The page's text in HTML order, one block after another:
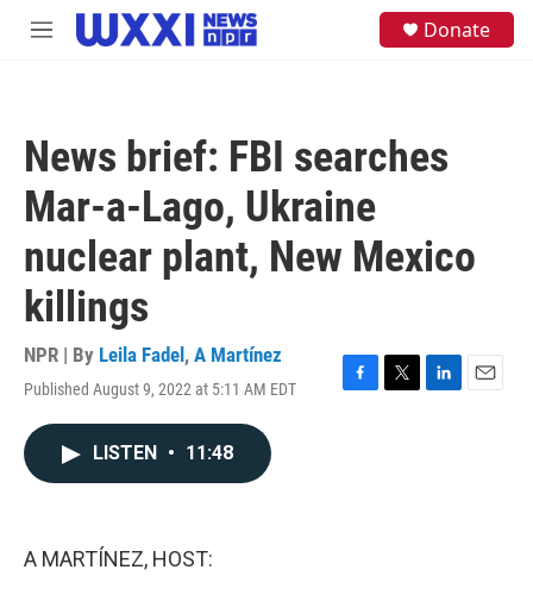
Skip to main content
M
Donate
News brief: FBI searches
Mar-a-Lago, Ukraine
nuclear plant, New Mexico
killings
NPR | By Leila Fadel , A Martínez
Published August 9, 2022 at 5:11 AM EDT
F
T
L
E
LISTEN • 11:48
A MARTÍNEZ, HOST: